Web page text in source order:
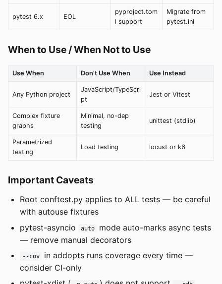
pytest 6.x EOL
pyproject.tom
l support
Migrate from
pytest.ini
When to Use / When Not to Use
Use When Don't Use When Use Instead
Any Python project
JavaScript/TypeScri
pt
Jest or Vitest
Complex fixture
graphs
Minimal, no-dep
testing
unittest (stdlib)
Parametrized
testing
Load testing locust or k6
Important Caveats
Root conftest.py applies to ALL tests — be careful
with autouse fixtures
pytest-asyncio
auto
mode auto-marks async tests
— remove manual decorators
--cov
in addopts runs coverage every time —
consider CI-only